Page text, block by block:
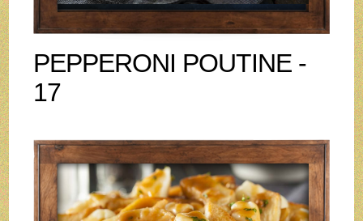
PEPPERONI POUTINE -
17